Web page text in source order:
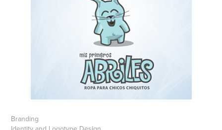
Branding